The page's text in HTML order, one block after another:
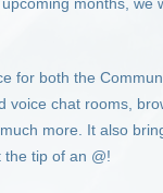
for both the
voice chat rooms,
more. It also
tip of an @!